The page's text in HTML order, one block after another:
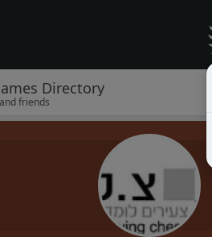
Directory
friends